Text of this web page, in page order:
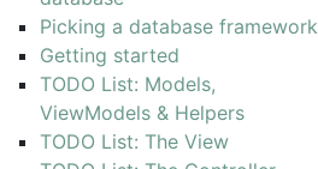
Picking a database framework
Getting started
TODO List: Models,
ViewModels & Helpers
TODO List: The View